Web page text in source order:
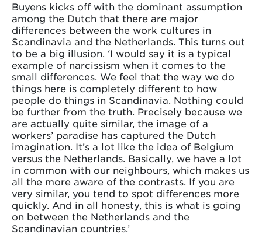
Buyens kicks off with the dominant assumption
among the Dutch that there are major
differences between the work cultures in
Scandinavia and the Netherlands. This turns out
to be a big illusion. ‘I would say it is a typical
example of narcissism when it comes to the
small differences. We feel that the way we do
things here is completely different to how
people do things in Scandinavia. Nothing could
be further from the truth. Precisely because we
are actually quite similar, the image of a
workers’ paradise has captured the Dutch
imagination. It’s a lot like the idea of Belgium
versus the Netherlands. Basically, we have a lot
in common with our neighbours, which makes us
all the more aware of the contrasts. If you are
very similar, you tend to spot differences more
quickly. And in all honesty, this is what is going
on between the Netherlands and the
Scandinavian countries.’